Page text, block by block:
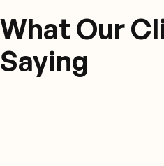
What Our
Saying